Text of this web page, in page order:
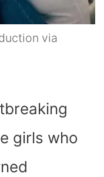
via
girls who